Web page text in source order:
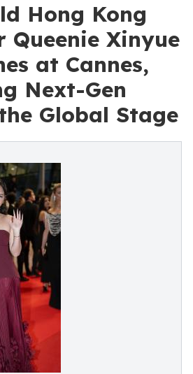
Hong Kong
Queenie Xinyue
at Cannes,
Next-Gen
Global Stage